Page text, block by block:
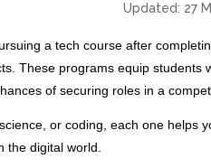
Updated: 27
a tech course after
These programs equip students
of securing roles in a
or coding, each one helps
the digital world.